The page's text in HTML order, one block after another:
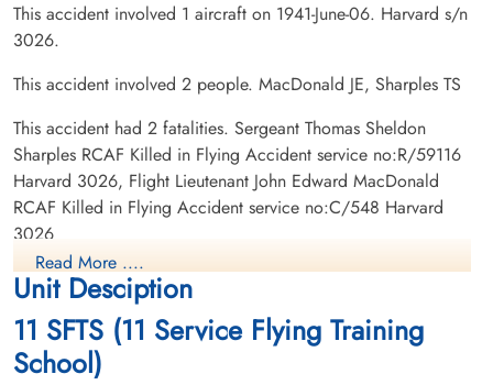
This accident involved 1 aircraft on 1941-June-06. Harvard s/n
3026.
This accident involved 2 people. MacDonald JE, Sharples TS
This accident had 2 fatalities. Sergeant Thomas Sheldon
Sharples RCAF Killed in Flying Accident service no:R/59116
Harvard 3026, Flight Lieutenant John Edward MacDonald
RCAF Killed in Flying Accident service no:C/548 Harvard
3026
Read More ....
Unit Desciption
11 SFTS (11 Service Flying Training
School)